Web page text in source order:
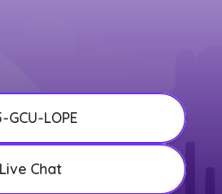
GCU-LOPE
Live Chat